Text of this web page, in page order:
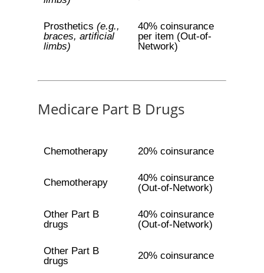
Prosthetics (e.g.,
braces, artificial
limbs)
40% coinsurance
per item (Out-of-
Network)
Medicare Part B Drugs
Chemotherapy 20% coinsurance
Chemotherapy
40% coinsurance
(Out-of-Network)
Other Part B
drugs
40% coinsurance
(Out-of-Network)
Other Part B
drugs
20% coinsurance